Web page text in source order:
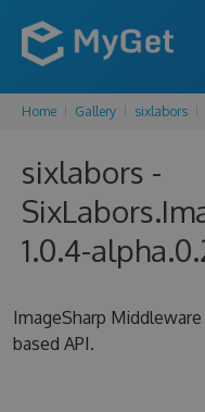
Home Gallery sixlabors
sixlabors -
1.0.4-
ImageSharp
based API.